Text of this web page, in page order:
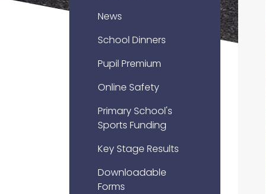
News
School Dinners
Pupil Premium
Online Safety
Primary School's
Sports Funding
Key Stage Results
Downloadable
Forms